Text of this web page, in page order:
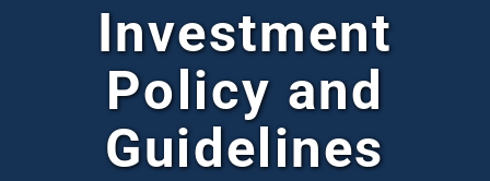
Investment
Policy and
Guidelines